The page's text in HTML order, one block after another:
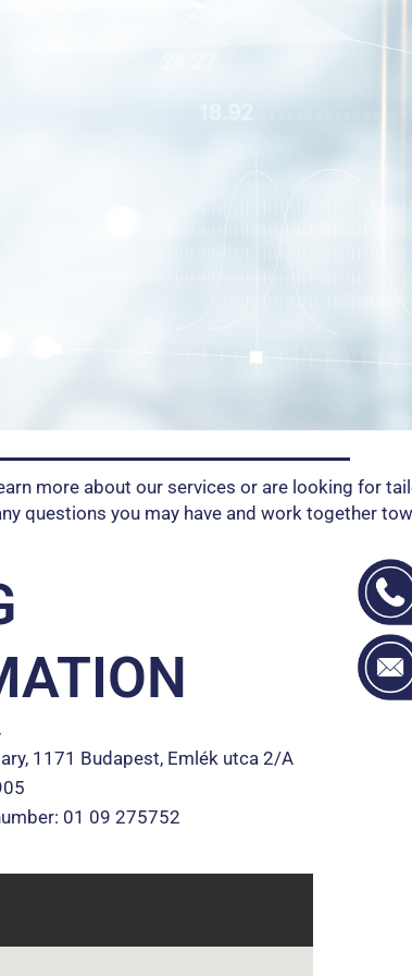
more about our services or are looking for
questions you may have and work together
1171 Budapest, Emlék utca 2/A
01 09 275752